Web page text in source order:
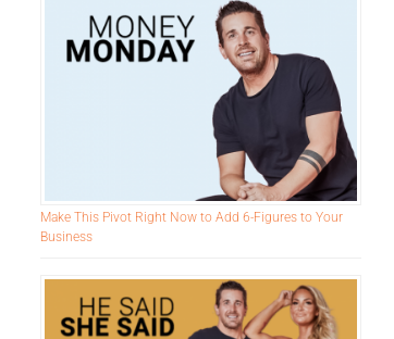
Make This Pivot Right Now to Add 6-Figures to Your
Business